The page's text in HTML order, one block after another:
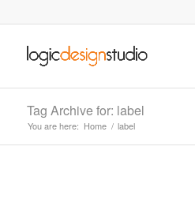
Tag Archive for: label
You are here: Home / label